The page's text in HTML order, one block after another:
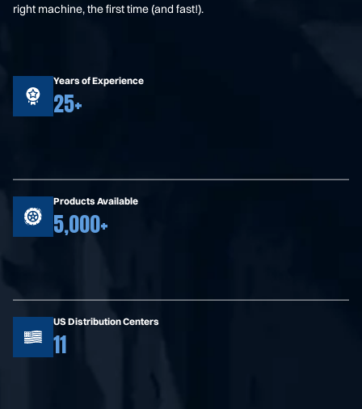
right machine, the first time (and fast!).
Years of Experience
25+
Products Available
5,000+
US Distribution Centers
11